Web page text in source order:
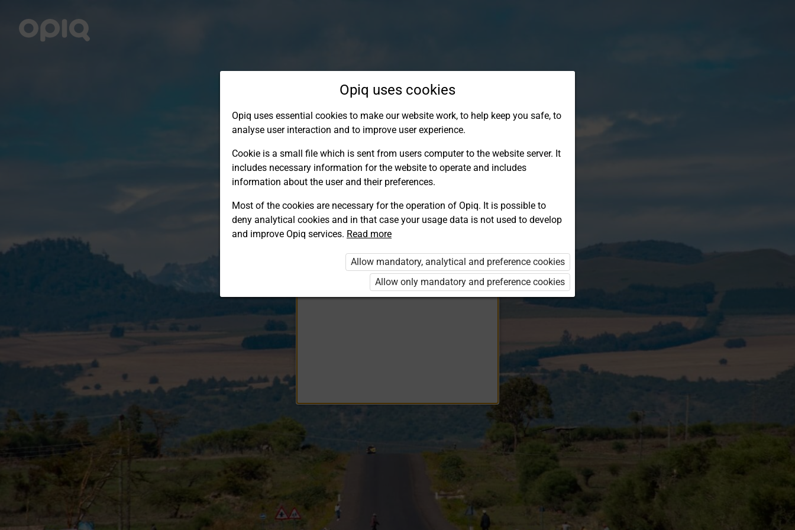
Log in to Opiq
EduVOD
Opiq uses cookies
Opiq uses essential cookies to make our website work, to help keep you safe, to
analyse user interaction and to improve user experience.
Cookie is a small file which is sent from users computer to the website server. It
includes necessary information for the website to operate and includes
information about the user and their preferences.
Most of the cookies are necessary for the operation of Opiq. It is possible to
deny analytical cookies and in that case your usage data is not used to develop
and improve Opiq services. Read more
Allow mandatory, analytical and preference cookies
Allow only mandatory and preference cookies